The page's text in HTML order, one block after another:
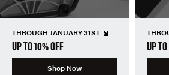
THROUGH JANUARY 31ST
UP TO 10% OFF
Shop Now
UP